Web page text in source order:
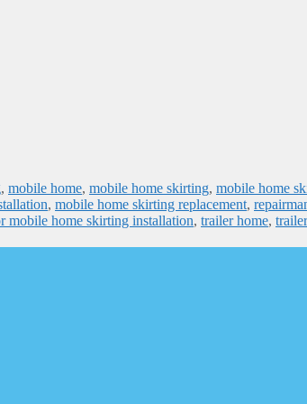
, mobile home, mobile home skirting, mobile home
, mobile home skirting replacement,
mobile home skirting installation, trailer home, trailer